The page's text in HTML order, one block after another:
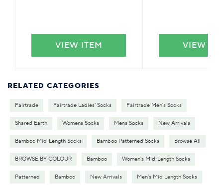
VIEW ITEM VIEW
RELATED CATEGORIES
Fairtrade Fairtrade Ladies' Socks Fairtrade Men's Socks
Shared Earth Womens Socks Mens Socks New Arrivals
Bamboo Mid-Length Socks Bamboo Patterned Socks Browse All
BROWSE BY COLOUR Bamboo Women's Mid-Length Socks
Patterned Bamboo New Arrivals Men's Mid Length Socks